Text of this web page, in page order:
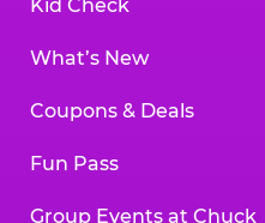
Kid Check
What’s New
Coupons & Deals
Fun Pass
Group Events at Chuck